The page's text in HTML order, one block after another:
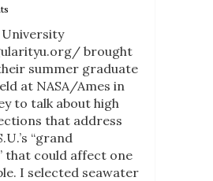
brought
summer graduate
at NASA/Ames in
to talk about high
that address
“grand
that could affect one
I selected seawater